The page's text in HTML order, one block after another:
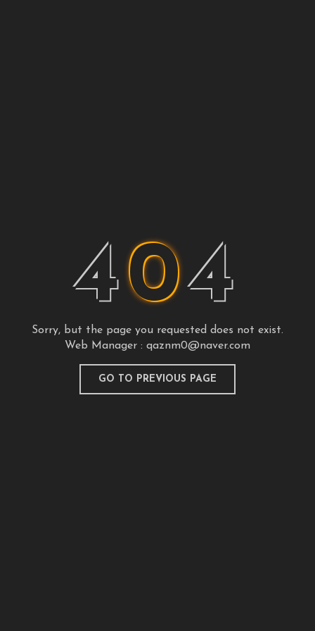
404
Sorry, but the page you requested does not exist.
Web Manager : qaznm0@naver.com
GO TO PREVIOUS PAGE